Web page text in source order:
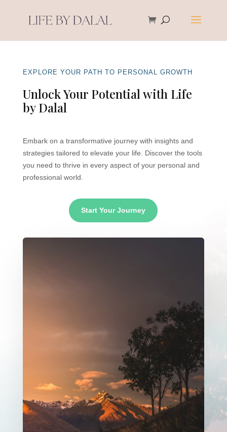
EXPLORE YOUR PATH TO PERSONAL GROWTH
Unlock Your Potential with Life
by Dalal
Embark on a transformative journey with insights and
strategies tailored to elevate your life. Discover the tools
you need to thrive in every aspect of your personal and
professional world.
Start Your Journey